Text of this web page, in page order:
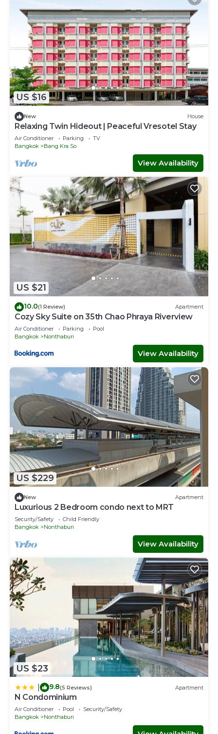
US $16
New House
Relaxing Twin Hideout | Peaceful Vresotel Stay
Air Conditioner Parking
TV
Bangkok
Bang Kra So
View Availability
US $21
10.0(1 Review) Apartment
Cozy Sky Suite on 35th Chao Phraya Riverview
Air Conditioner Parking
Pool
Bangkok
Nonthaburi
View Availability
US $229
New Apartment
Luxurious 2 Bedroom condo next to MRT
Security/Safety
Child Friendly
Bangkok
Nonthaburi
View Availability
US $23
9.8(5 Reviews) Apartment
N Condominium
Air Conditioner Pool
Security/Safety
Bangkok
Nonthaburi